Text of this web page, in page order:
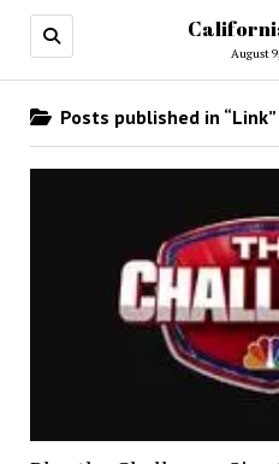
August
Posts published in “Link”